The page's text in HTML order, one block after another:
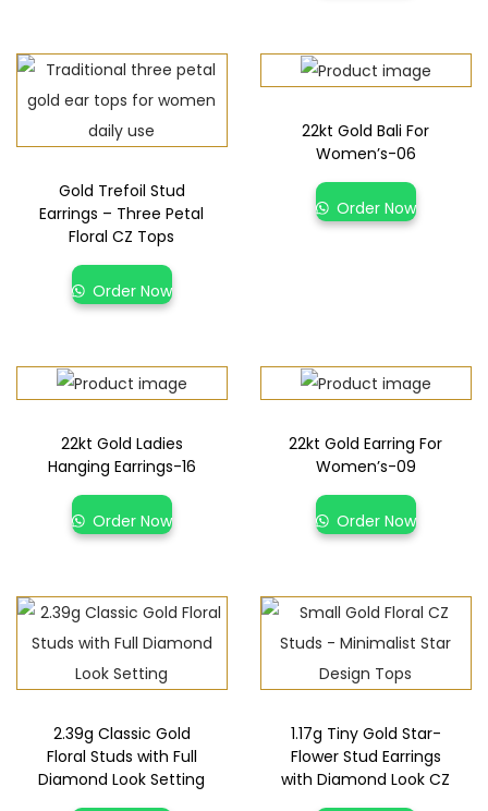
Gold Trefoil Stud
Earrings – Three Petal
Floral CZ Tops
Order Now
22kt Gold Bali For
Women’s-06
Order Now
22kt Gold Ladies
Hanging Earrings-16
Order Now
22kt Gold Earring For
Women’s-09
Order Now
2.39g Classic Gold
Floral Studs with Full
Diamond Look Setting
1.17g Tiny Gold Star-
Flower Stud Earrings
with Diamond Look CZ